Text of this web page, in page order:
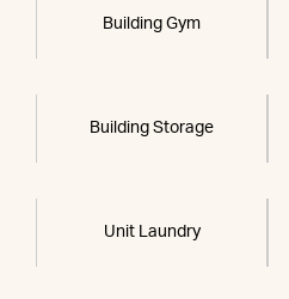
Building Gym
Building Storage
Unit Laundry